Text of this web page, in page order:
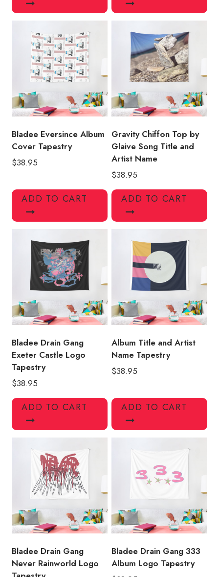
Bladee Eversince Album
Cover Tapestry
$38.95
ADD TO CART
Gravity Chiffon Top by
Glaive Song Title and
Artist Name
$38.95
ADD TO CART
Bladee Drain Gang
Exeter Castle Logo
Tapestry
$38.95
ADD TO CART
Album Title and Artist
Name Tapestry
$38.95
ADD TO CART
Bladee Drain Gang
Never Rainworld Logo
Bladee Drain Gang 333
Album Logo Tapestry